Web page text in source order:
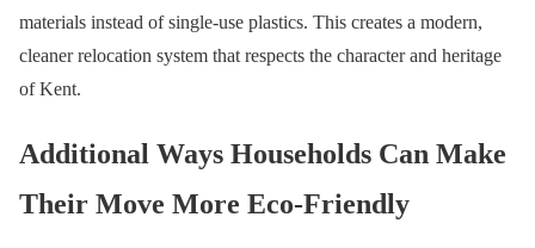
materials instead of single-use plastics. This creates a modern,
cleaner relocation system that respects the character and heritage
of Kent.
Additional Ways Households Can Make
Their Move More Eco-Friendly